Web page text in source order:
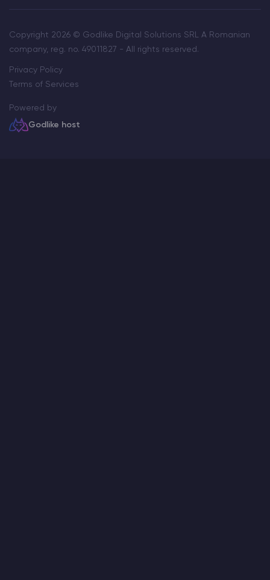
Copyright 2026 © Godlike Digital Solutions SRL A Romanian
company, reg. no. 49011827 - All rights reserved.
Privacy Policy
Terms of Services
Powered by
Godlike host